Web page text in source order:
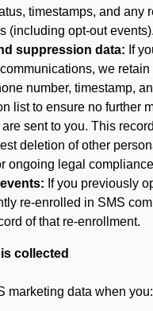
timestamps, and any
(including opt-out events).
suppression data: If
we
number, timestamp,
list to ensure no further
sent to you. This
deletion of other
ongoing legal
If you previously
re-enrolled in SMS
of that re-enrollment.
collected
marketing data when you: